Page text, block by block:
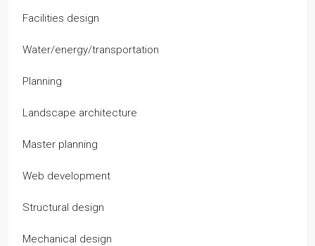
Facilities design
Water/energy/transportation
Planning
Landscape architecture
Master planning
Web development
Structural design
Mechanical design